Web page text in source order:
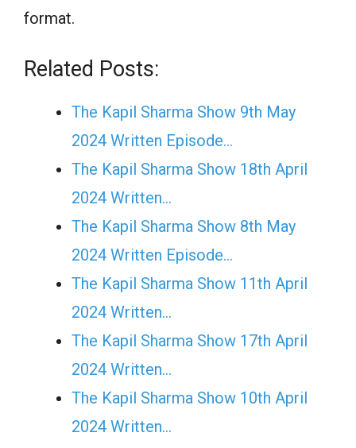
format.
Related Posts:
The Kapil Sharma Show 9th May
2024 Written Episode…
The Kapil Sharma Show 18th April
2024 Written…
The Kapil Sharma Show 8th May
2024 Written Episode…
The Kapil Sharma Show 11th April
2024 Written…
The Kapil Sharma Show 17th April
2024 Written…
The Kapil Sharma Show 10th April
2024 Written…